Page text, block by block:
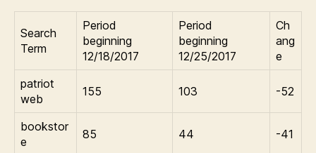
Search
Term
Period
beginning
12/18/2017
Period
beginning
12/25/2017
Ch
ang
e
patriot
web
155 103 -52
bookstor
e
85 44 -41